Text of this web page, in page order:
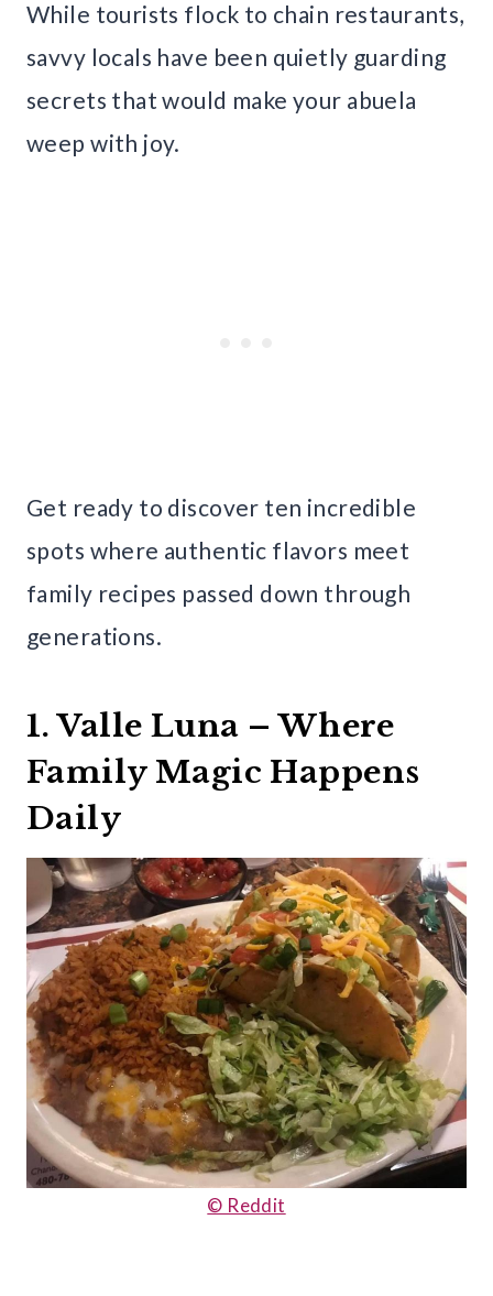
While tourists flock to chain restaurants,
savvy locals have been quietly guarding
secrets that would make your abuela
weep with joy.
Get ready to discover ten incredible
spots where authentic flavors meet
family recipes passed down through
generations.
1. Valle Luna – Where
Family Magic Happens
Daily
© Reddit